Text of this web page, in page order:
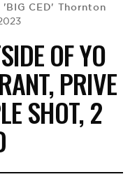
'BIG CED' Thornton
OF YO
PRIVE
SHOT, 2